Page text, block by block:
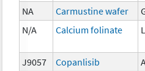
NA Carmustine wafer
N/A
Calcium folinate
J9057
Copanlisib